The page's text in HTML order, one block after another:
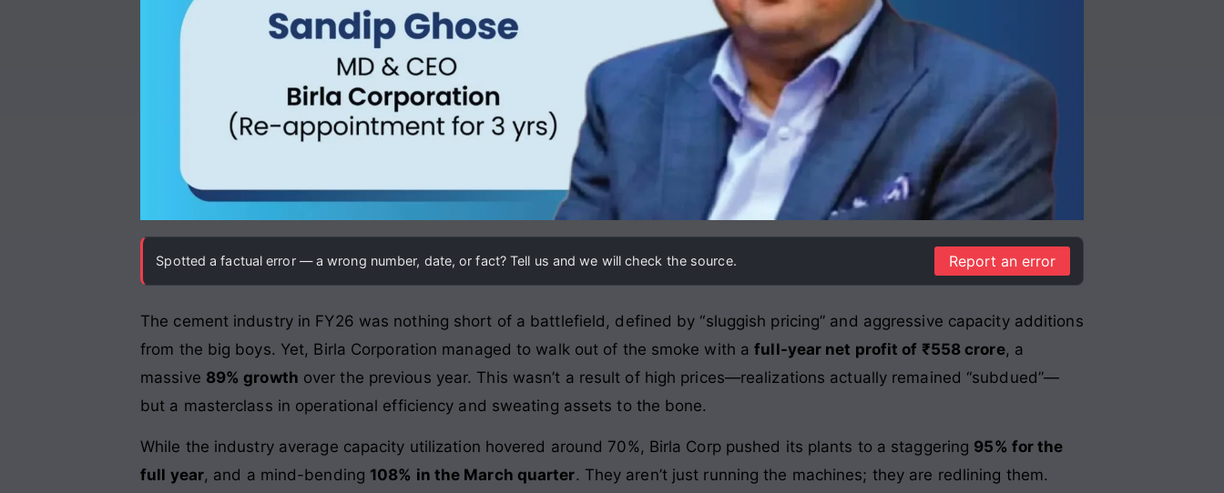
Spotted a factual error — a wrong number, date, or fact? Tell us and we will check the source. Report an error
The cement industry in FY26 was nothing short of a battlefield, defined by “sluggish pricing” and aggressive capacity additions
from the big boys. Yet, Birla Corporation managed to walk out of the smoke with afull-year net profit of ₹558 crore, a
massive 89% growth over the previous year. This wasn’t a result of high prices—realizations actually remained “subdued”—
but a masterclass in operational efficiency and sweating assets to the bone.
While the industry average capacity utilization hovered around 70%, Birla Corp pushed its plants to a staggering 95% for the
full year, and a mind-bending 108% in the March quarter. They aren’t just running the machines; they are redlining them.